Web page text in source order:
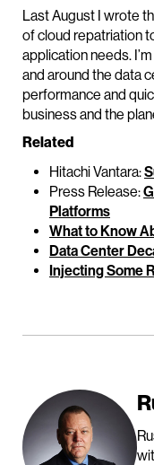
Last August I wrote
of cloud repatriation
application needs.
and around the data
performance and
business and the
Related
Hitachi Vantara:
Press Release:
Platforms
What to Know
Data Center
Injecting Some